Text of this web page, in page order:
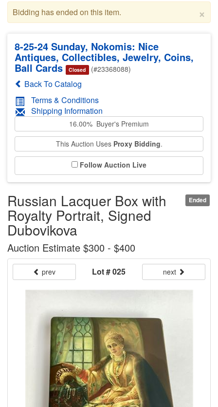
×
Bidding has ended on this item.
8-25-24 Sunday, Nokomis: Nice
Antiques, Collectibles, Jewelry, Coins,
Ball Cards Closed (#23368088)
Back To Catalog
Terms & Conditions
Shipping Information
16.00% Buyer's Premium
This Auction Uses Proxy Bidding.
Follow Auction Live
Ended
Russian Lacquer Box with
Royalty Portrait, Signed
Dubovikova
Auction Estimate $300 - $400
prev Lot # 025 next